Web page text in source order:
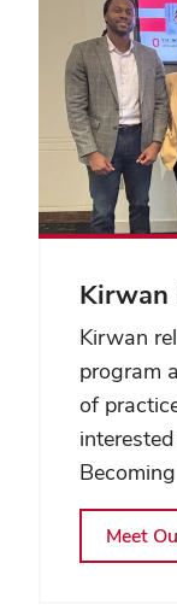
Kirwan
Kirwan
program
of
Meet